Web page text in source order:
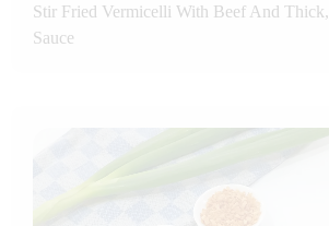
Stir Fried Vermicelli With Beef And
Sauce